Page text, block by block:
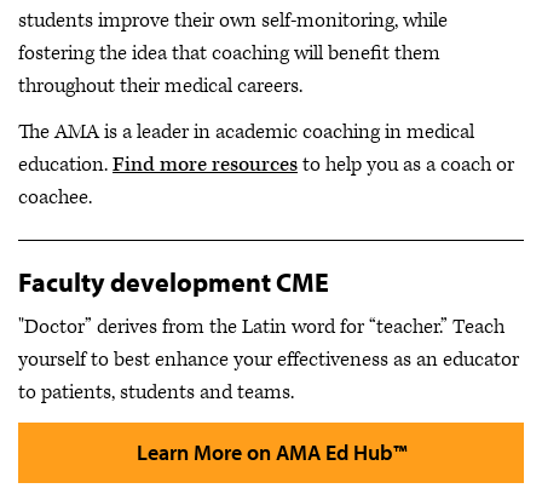
students improve their own self-monitoring, while
fostering the idea that coaching will benefit them
throughout their medical careers.
The AMA is a leader in academic coaching in medical
education.Find more resourcesto help you as a coach or
coachee.
Faculty development CME
"Doctor” derives from the Latin word for “teacher.” Teach
yourself to best enhance your effectiveness as an educator
to patients, students and teams.
Learn More on AMA Ed Hub™